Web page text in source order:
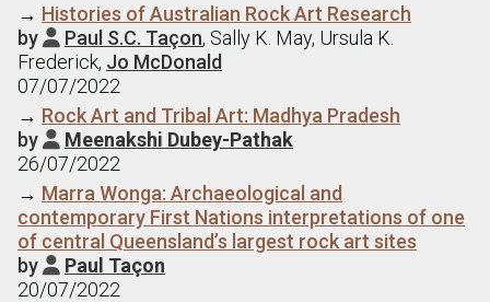
→ Histories of Australian Rock Art Research
by  Paul S.C. Taçon, Sally K. May, Ursula K.
Frederick, Jo McDonald
07/07/2022
→ Rock Art and Tribal Art: Madhya Pradesh
by  Meenakshi Dubey-Pathak
26/07/2022
→ Marra Wonga: Archaeological and
contemporary First Nations interpretations of one
of central Queensland’s largest rock art sites
by  Paul Taçon
20/07/2022